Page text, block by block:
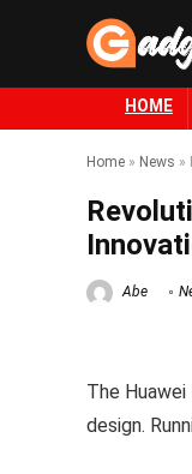
HOME
Home » News »
Abe
The
design.